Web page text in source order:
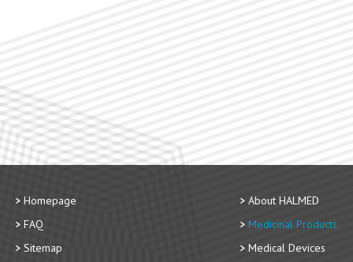
Homepage
FAQ
Sitemap
About HALMED
Medicinal Products
Medical Devices